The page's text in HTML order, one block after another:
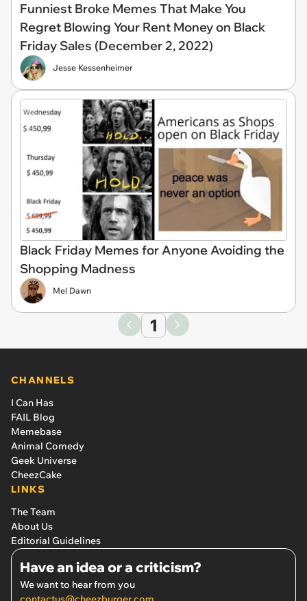
Funniest Broke Memes That Make You
Regret Blowing Your Rent Money on Black
Friday Sales (December 2, 2022)
Jesse Kessenheimer
Black Friday Memes for Anyone Avoiding the
Shopping Madness
Mel Dawn
1
CHANNELS
I Can Has
FAIL Blog
Memebase
Animal Comedy
Geek Universe
CheezCake
LINKS
The Team
About Us
Editorial Guidelines
Have an idea or a criticism?
We want to hear from you